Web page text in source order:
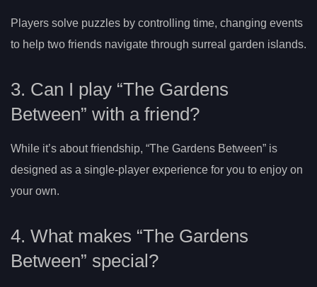
Players solve puzzles by controlling time, changing events
to help two friends navigate through surreal garden islands.
3. Can I play “The Gardens
Between” with a friend?
While it’s about friendship, “The Gardens Between” is
designed as a single-player experience for you to enjoy on
your own.
4. What makes “The Gardens
Between” special?